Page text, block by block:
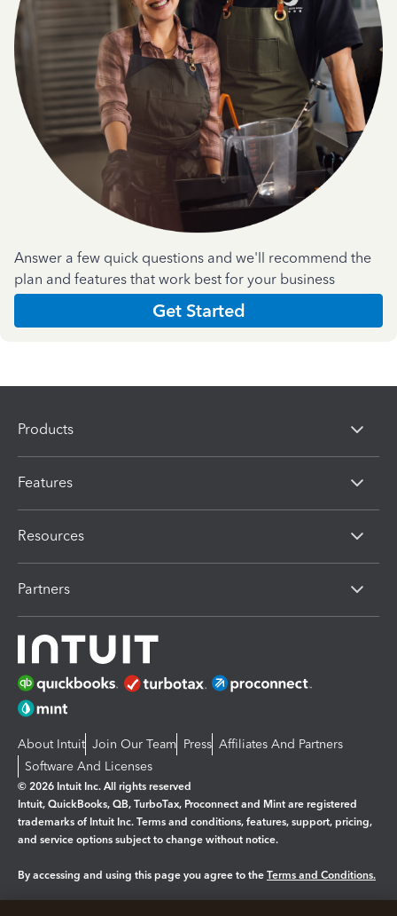
Answer a few quick questions and we'll recommend the
plan and features that work best for your business
Get Started
Products
Features
Resources
Partners
About Intuit Join Our Team Press Affiliates And Partners
Software And Licenses
© 2026 Intuit Inc. All rights reserved
Intuit, QuickBooks, QB, TurboTax, Proconnect and Mint are registered
trademarks of Intuit Inc. Terms and conditions, features, support, pricing,
and service options subject to change without notice.
By accessing and using this page you agree to the Terms and Conditions.